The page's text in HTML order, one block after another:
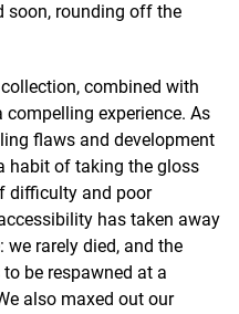
soon, rounding off the
combined with
experience. As
flaws and development
habit of taking the gloss
difficulty and poor
has taken away
we rarely died, and the
be respawned at a
also maxed out our